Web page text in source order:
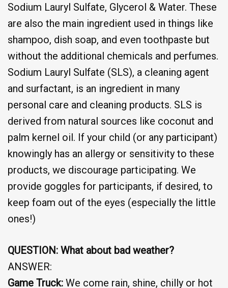
Sodium Lauryl Sulfate, Glycerol & Water. These
are also the main ingredient used in things like
shampoo, dish soap, and even toothpaste but
without the additional chemicals and perfumes.
Sodium Lauryl Sulfate (SLS), a cleaning agent
and surfactant, is an ingredient in many
personal care and cleaning products. SLS is
derived from natural sources like coconut and
palm kernel oil. If your child (or any participant)
knowingly has an allergy or sensitivity to these
products, we discourage participating. We
provide goggles for participants, if desired, to
keep foam out of the eyes (especially the little
ones!)
QUESTION: What about bad weather?
ANSWER:
Game Truck: We come rain, shine, chilly or hot